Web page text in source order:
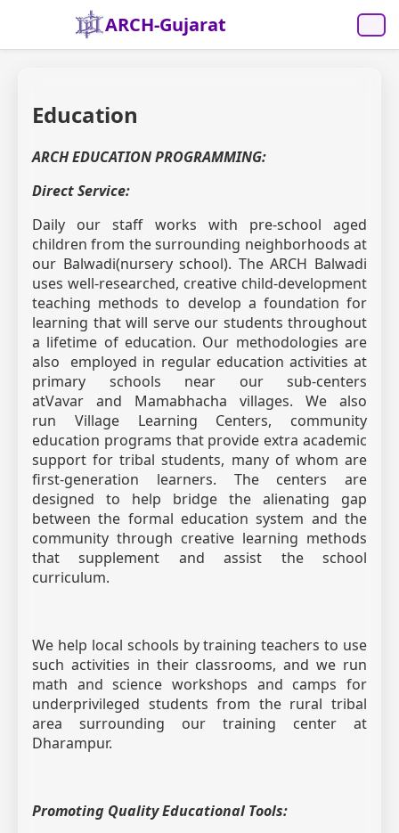
ARCH-Gujarat
Education
ARCH EDUCATION PROGRAMMING:
Direct Service:
Daily our staff works with pre-school aged
children from the surrounding neighborhoods at
our Balwadi(nursery school). The ARCH Balwadi
uses well-researched, creative child-development
teaching methods to develop a foundation for
learning that will serve our students throughout
a lifetime of education. Our methodologies are
also employed in regular education activities at
primary schools near our sub-centers
atVavar and Mamabhacha villages. We also
run Village Learning Centers, community
education programs that provide extra academic
support for tribal students, many of whom are
first-generation learners. The centers are
designed to help bridge the alienating gap
between the formal education system and the
community through creative learning methods
that supplement and assist the school
curriculum.
We help local schools by training teachers to use
such activities in their classrooms, and we run
math and science workshops and camps for
underprivileged students from the rural tribal
area surrounding our training center at
Dharampur.
Promoting Quality Educational Tools: